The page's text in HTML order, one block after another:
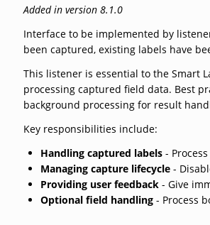
Added in version 8.1.0
Interface to be implemented by
been captured, existing labels have
This listener is essential to the Smart
processing captured field data. Best
background processing for result
Key responsibilities include:
Handling captured labels -
Managing capture lifecycle -
Providing user feedback - Give
Optional field handling - Process